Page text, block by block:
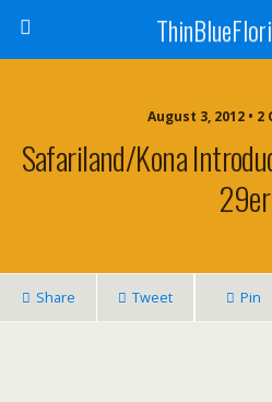
August 3, 2012 •
Safariland/Kona
29er
Share Tweet Pin